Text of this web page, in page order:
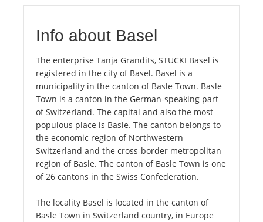
Info about Basel
The enterprise Tanja Grandits, STUCKI Basel is
registered in the city of Basel. Basel is a
municipality in the canton of Basle Town. Basle
Town is a canton in the German-speaking part
of Switzerland. The capital and also the most
populous place is Basle. The canton belongs to
the economic region of Northwestern
Switzerland and the cross-border metropolitan
region of Basle. The canton of Basle Town is one
of 26 cantons in the Swiss Confederation.
The locality Basel is located in the canton of
Basle Town in Switzerland country, in Europe